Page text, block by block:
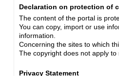
Declaration on protection of
The content of the portal is
You can copy, import or use
information.
Concerning the sites to which
The copyright does not apply
Privacy Statement